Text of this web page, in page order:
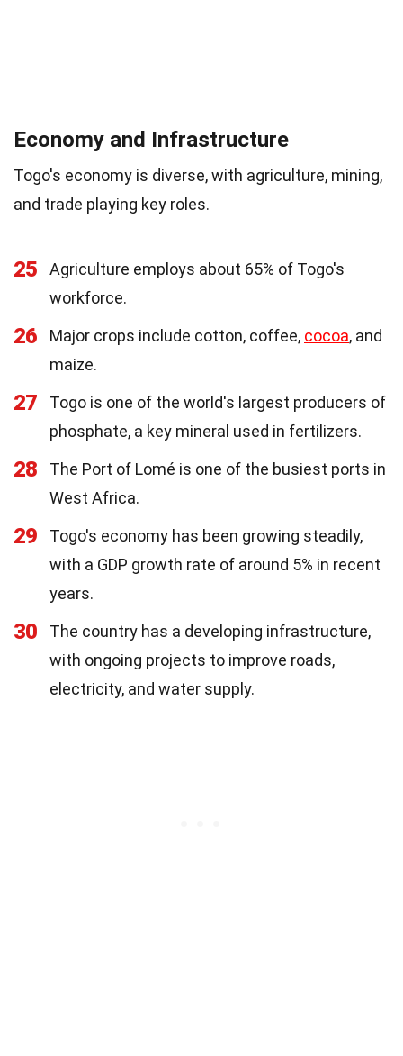
Economy and Infrastructure
Togo's economy is diverse, with agriculture, mining,
and trade playing key roles.
25
Agriculture employs about 65% of Togo's
workforce.
26 Major crops include cotton, coffee, cocoa, and
maize.
27
Togo is one of the world's largest producers of
phosphate, a key mineral used in fertilizers.
28
The Port of Lomé is one of the busiest ports in
West Africa.
29
Togo's economy has been growing steadily,
with a GDP growth rate of around 5% in recent
years.
30
The country has a developing infrastructure,
with ongoing projects to improve roads,
electricity, and water supply.